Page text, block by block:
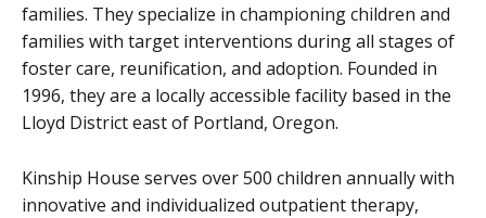
families. They specialize in championing children and
families with target interventions during all stages of
foster care, reunification, and adoption. Founded in
1996, they are a locally accessible facility based in the
Lloyd District east of Portland, Oregon.
Kinship House serves over 500 children annually with
innovative and individualized outpatient therapy,